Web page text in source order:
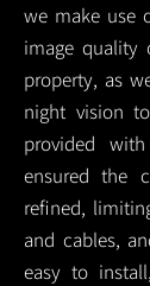
we make use
image quality
property, as
night vision
provided
ensured the
refined,
and cables,
easy to